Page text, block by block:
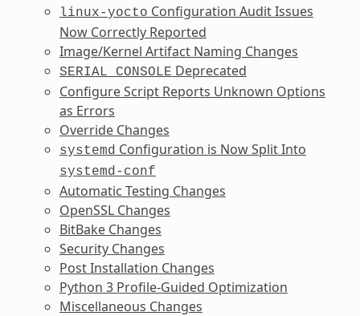
linux-yocto Configuration Audit Issues
Now Correctly Reported
Image/Kernel Artifact Naming Changes
SERIAL_CONSOLE Deprecated
Configure Script Reports Unknown Options
as Errors
Override Changes
systemd Configuration is Now Split Into
systemd-conf
Automatic Testing Changes
OpenSSL Changes
BitBake Changes
Security Changes
Post Installation Changes
Python 3 Profile-Guided Optimization
Miscellaneous Changes